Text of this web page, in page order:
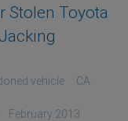
Stolen Toyota
vehicle
CA.
February 2013